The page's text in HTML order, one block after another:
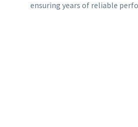
ensuring years of reliable